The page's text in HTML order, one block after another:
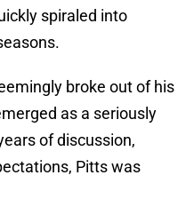
spiraled into
broke out of his
as a seriously
of discussion,
Pitts was